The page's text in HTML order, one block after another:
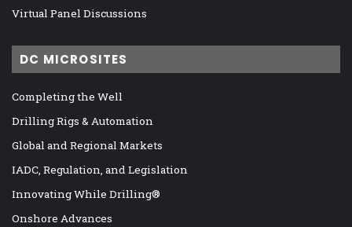
Virtual Panel Discussions
DC MICROSITES
Completing the Well
Drilling Rigs & Automation
Global and Regional Markets
IADC, Regulation, and Legislation
Innovating While Drilling®
Onshore Advances